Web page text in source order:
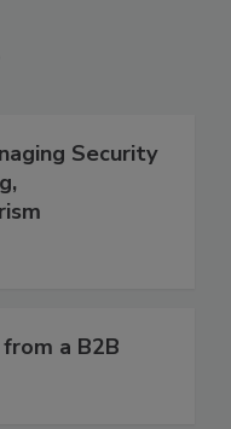
Security
a B2B